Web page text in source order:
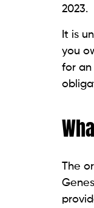
2023.
It is
you
for an
The